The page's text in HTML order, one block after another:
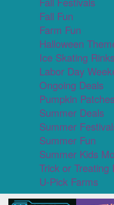
Fall Fun
Farm Fun
Halloween
Ice Skating Rinks
Labor Day
Ongoing Deals
Pumpkin Patches
Summer Deals
Summer
Summer Fun
Summer Kids
Trick or Treating
U-Pick Farms